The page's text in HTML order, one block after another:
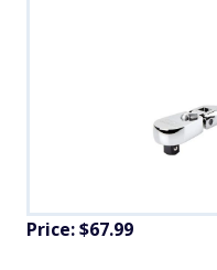
Price: $67.99